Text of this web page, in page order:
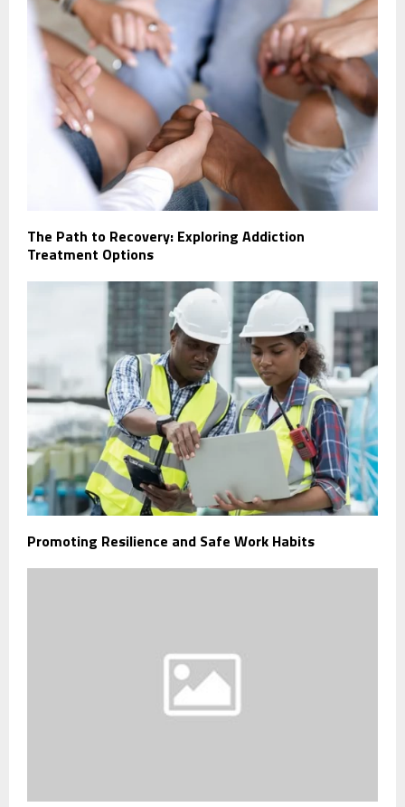
The Path to Recovery: Exploring Addiction
Treatment Options
Promoting Resilience and Safe Work Habits